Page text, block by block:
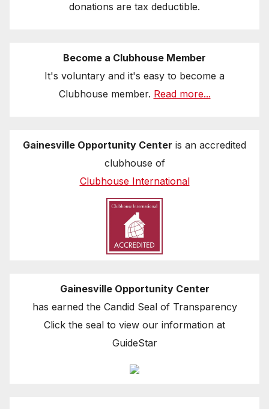
donations are tax deductible.
Become a Clubhouse Member
It's voluntary and it's easy to become a
Clubhouse member. Read more...
Gainesville Opportunity Center is an accredited
clubhouse of
Clubhouse International
Gainesville Opportunity Center
has earned the Candid Seal of Transparency
Click the seal to view our information at
GuideStar